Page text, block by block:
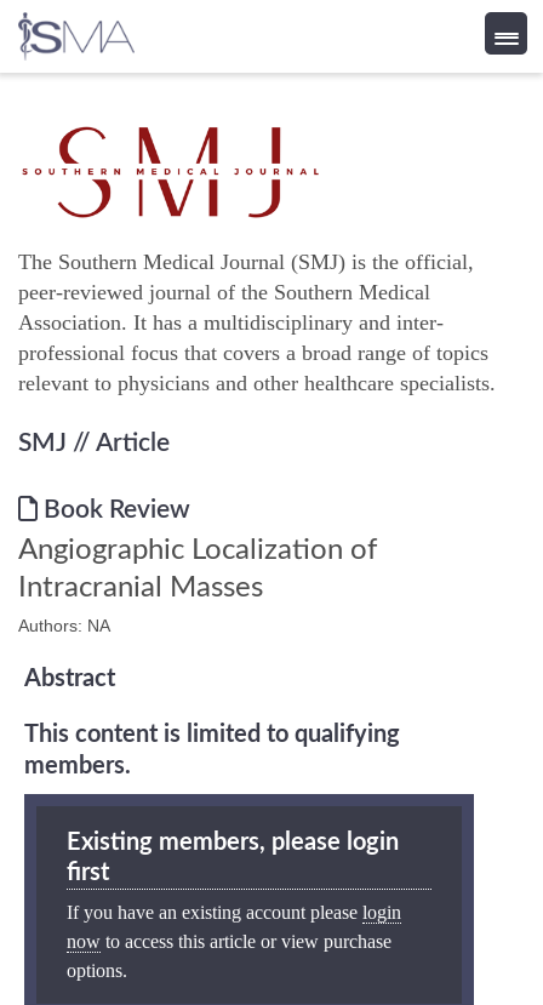
content
The Southern Medical Journal (SMJ) is the official,
peer-reviewed journal of the Southern Medical
Association. It has a multidisciplinary and inter-
professional focus that covers a broad range of topics
relevant to physicians and other healthcare specialists.
SMJ // Article
Book Review
Angiographic Localization of
Intracranial Masses
Authors: NA
Abstract
This content is limited to qualifying
members.
Existing members, please login
first
If you have an existing account please login
now to access this article or view purchase
options.